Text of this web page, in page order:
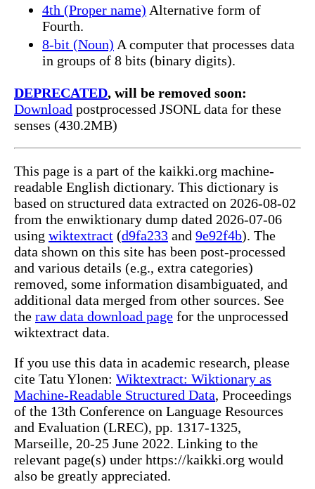
4th (Proper name) Alternative form of
Fourth.
8-bit (Noun) A computer that processes data
in groups of 8 bits (binary digits).
DEPRECATED, will be removed soon:
Download postprocessed JSONL data for these
senses (430.2MB)
This page is a part of the kaikki.org machine-
readable English dictionary. This dictionary is
based on structured data extracted on 2026-08-02
from the enwiktionary dump dated 2026-07-06
using wiktextract (d9fa233 and 9e92f4b). The
data shown on this site has been post-processed
and various details (e.g., extra categories)
removed, some information disambiguated, and
additional data merged from other sources. See
the raw data download page for the unprocessed
wiktextract data.
If you use this data in academic research, please
cite Tatu Ylonen: Wiktextract: Wiktionary as
Machine-Readable Structured Data, Proceedings
of the 13th Conference on Language Resources
and Evaluation (LREC), pp. 1317-1325,
Marseille, 20-25 June 2022. Linking to the
relevant page(s) under https://kaikki.org would
also be greatly appreciated.